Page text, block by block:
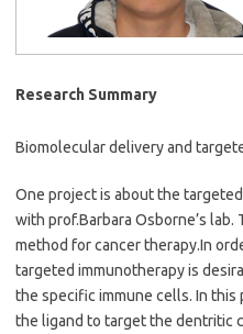
Research Summary
Biomolecular delivery and
One project is about the
with prof.Barbara Osborne’s lab.
method for cancer therapy.In
targeted immunotherapy is
the specific immune cells. In
the ligand to target the dentritic